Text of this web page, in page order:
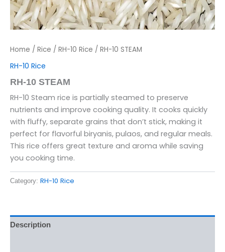
Home / Rice / RH-10 Rice / RH-10 STEAM
RH-10 Rice
RH-10 STEAM
RH-10 Steam rice is partially steamed to preserve
nutrients and improve cooking quality. It cooks quickly
with fluffy, separate grains that don’t stick, making it
perfect for flavorful biryanis, pulaos, and regular meals.
This rice offers great texture and aroma while saving
you cooking time.
Category: RH-10 Rice
Description